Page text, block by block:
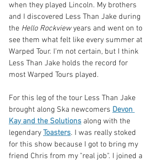
when they played Lincoln. My brothers
and I discovered Less Than Jake during
the Hello Rockview years and went on to
see them what felt like every summer at
Warped Tour. I'm not certain, but I think
Less Than Jake holds the record for
most Warped Tours played.
For this leg of the tour Less Than Jake
brought along Ska newcomers Devon
Kay and the Solutions along with the
legendary Toasters. I was really stoked
for this show because I got to bring my
friend Chris from my "real job". I joined a